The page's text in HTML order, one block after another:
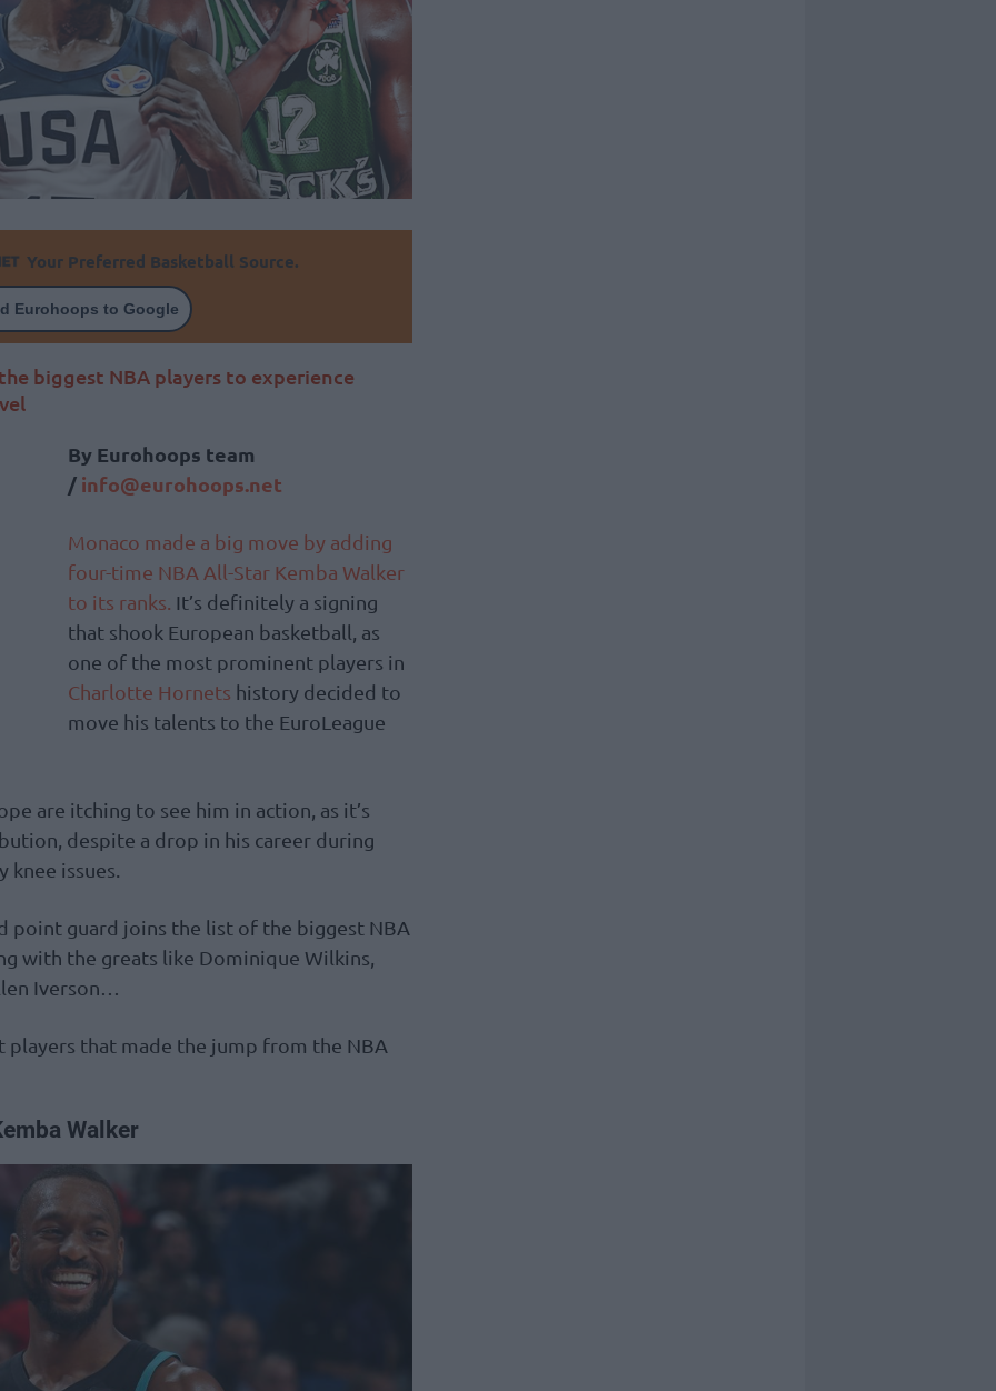
Your Preferred Basketball Source.
Eurohoops to Google
biggest NBA players to experience
By Eurohoops team
/ info@eurohoops.net
Monaco made a big move by adding
four-time NBA All-Star Kemba Walker
to its ranks. It’s definitely a signing
that shook European basketball, as
one of the most prominent players in
Charlotte Hornets history decided to
move his talents to the EuroLeague
are itching to see him in action, as it’s
despite a drop in his career during
knee issues.
point guard joins the list of the biggest NBA
with the greats like Dominique Wilkins,
Iverson…
players that made the jump from the NBA
Walker